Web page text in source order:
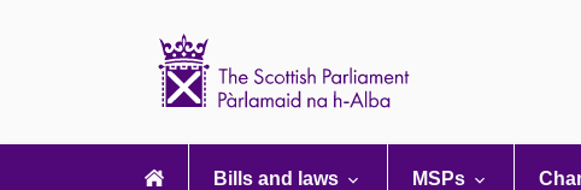
navigation
Bills and laws MSPs